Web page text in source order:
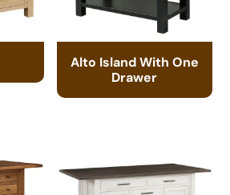
Alto Island With One
Drawer